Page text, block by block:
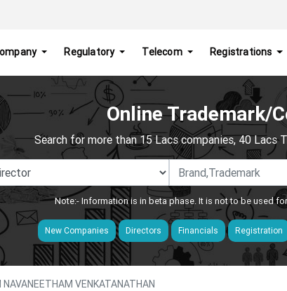
Regulatory Telecom Registrations
Online Trademark/
Search for more than 15 Lacs companies, 40 Lacs
Note:- Information is in beta phase. It is not to be used
New Companies Directors Financials Registration
NAVANEETHAM VENKATANATHAN